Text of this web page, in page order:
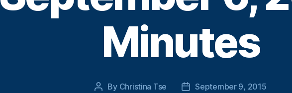
Minutes
Post
By Christina Tse
PostSeptember 9, 2015